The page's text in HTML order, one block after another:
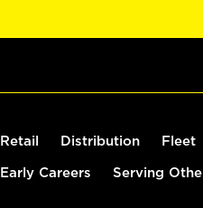
Retail Distribution Fleet
Early Careers Serving